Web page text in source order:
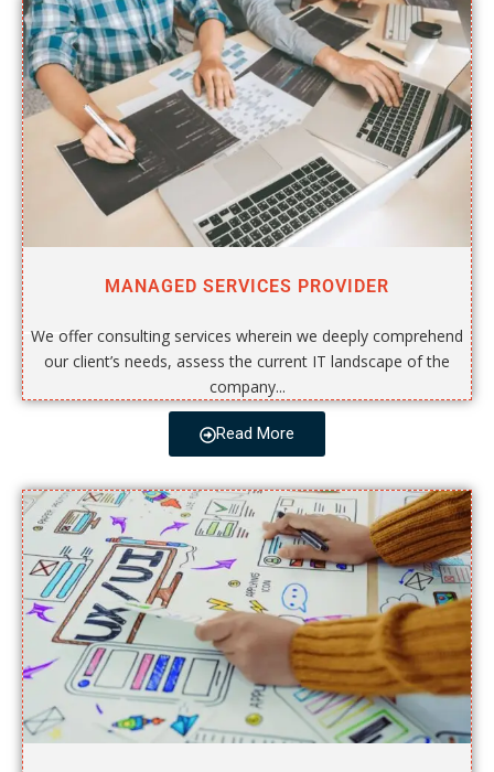
MANAGED SERVICES PROVIDER
We offer consulting services wherein we deeply comprehend
our client’s needs, assess the current IT landscape of the
company...
Read More